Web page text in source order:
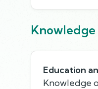
Knowledge
Education
Knowledge